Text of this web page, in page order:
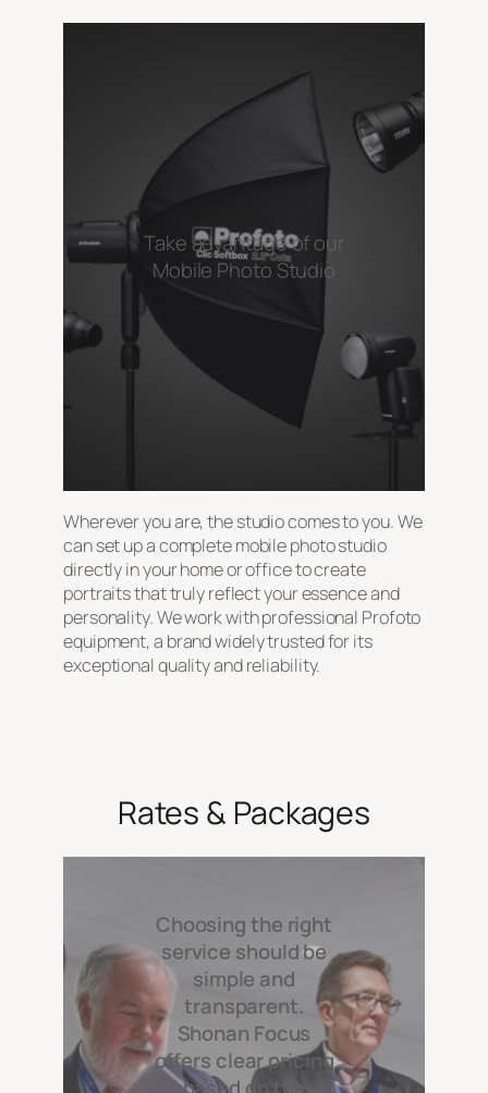
Take advantage of our
Mobile Photo Studio
Wherever you are, the studio comes to you. We
can set up a complete mobile photo studio
directly in your home or office to create
portraits that truly reflect your essence and
personality. We work with professional Profoto
equipment, a brand widely trusted for its
exceptional quality and reliability.
Rates & Packages
Choosing the right
service should be
simple and
transparent.
Shonan Focus
offers clear pricing